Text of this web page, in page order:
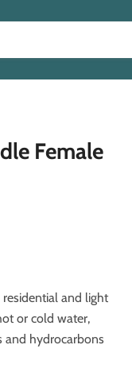
Female
and light
or cold water,
and hydrocarbons